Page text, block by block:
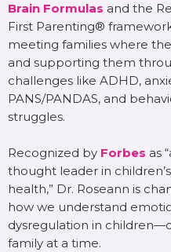
Brain Formulas and the
First Parenting®
meeting families where
and supporting them
challenges like ADHD,
PANS/PANDAS, and
struggles.
Recognized by Forbes as
thought leader in
health,” Dr. Roseann is
how we understand
dysregulation in
family at a time.